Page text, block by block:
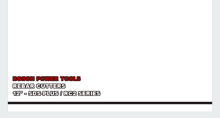
BOSCH POWER TOOLS
REBAR CUTTERS
12" - SDS-PLUS / RC2 SERIES